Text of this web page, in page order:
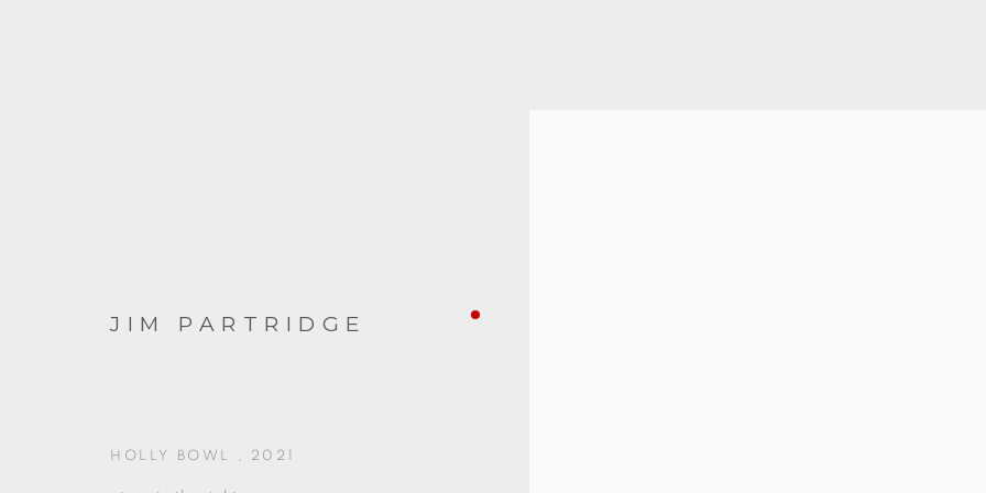
JIM PARTRIDGE
HOLLY BOWL , 2021